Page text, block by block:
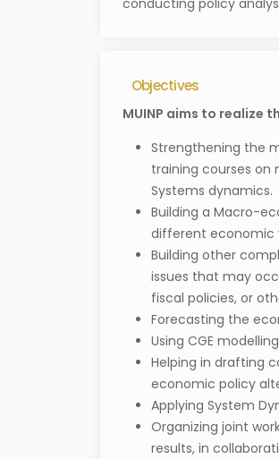
Objectives
MUINP aims to realize
Strengthening the
training courses on
Systems dynamics.
Building a Macro-
different economic
Building other
issues that may
fiscal policies, or
Forecasting the
Using CGE
Helping in drafting
economic policy
Applying System
Organizing joint
results, in